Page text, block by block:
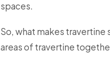
spaces.
So, what makes travertine
areas of travertine